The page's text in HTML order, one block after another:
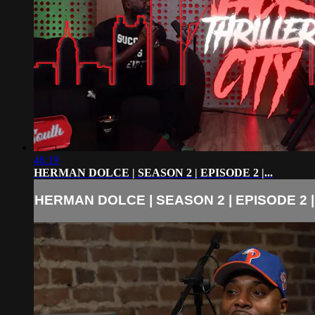
46:19
HERMAN DOLCE | SEASON 2 | EPISODE 2 |...
HERMAN DOLCE | SEASON 2 | EPISODE 2